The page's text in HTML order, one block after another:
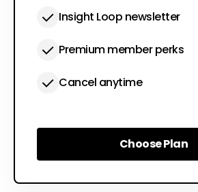
Insight Loop newsletter
Premium member perks
Cancel anytime
Choose Plan
Choose Plan